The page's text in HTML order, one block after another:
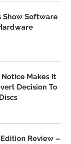
Show Software
Makes It
Decision To
Review –